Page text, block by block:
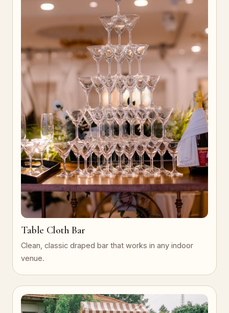
Table Cloth Bar
Clean, classic draped bar that works in any indoor
venue.